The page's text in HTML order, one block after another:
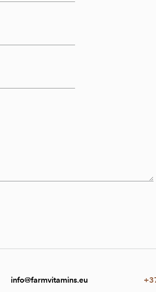
info@farmvitamins.eu